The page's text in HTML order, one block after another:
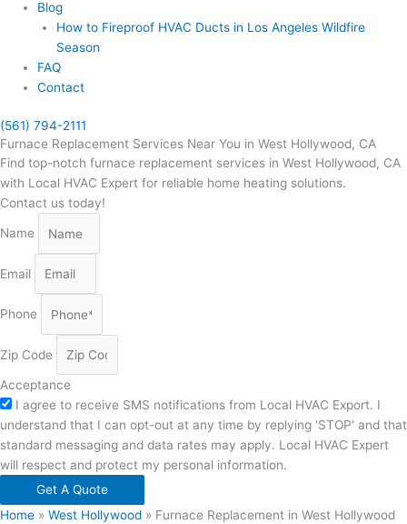
Blog
How to Fireproof HVAC Ducts in Los Angeles Wildfire
Season
FAQ
Contact
(561) 794-2111
Furnace Replacement Services Near You in West Hollywood, CA
Find top-notch furnace replacement services in West Hollywood, CA
with Local HVAC Expert for reliable home heating solutions.
Contact us today!
Name
Email
Phone
Zip Code
Acceptance
I agree to receive SMS notifications from Local HVAC Export. I
understand that I can opt-out at any time by replying 'STOP' and that
standard messaging and data rates may apply. Local HVAC Expert
will respect and protect my personal information.
Get A Quote
Home » West Hollywood » Furnace Replacement in West Hollywood